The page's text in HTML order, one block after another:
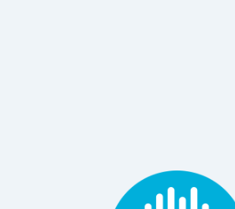
Principal Research Consultant /